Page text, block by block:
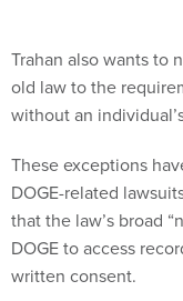
old law to the
without an
DOGE-related
that the law’s broad
DOGE to access
written consent.